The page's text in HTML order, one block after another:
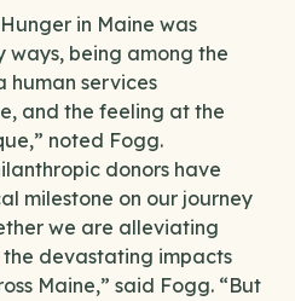
in Maine was
ways, being among the
human services
and the feeling at the
noted Fogg.
donors have
milestone on our journey
we are alleviating
devastating impacts
Maine,” said Fogg. “But